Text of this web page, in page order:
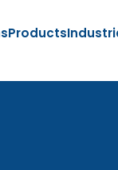
Products